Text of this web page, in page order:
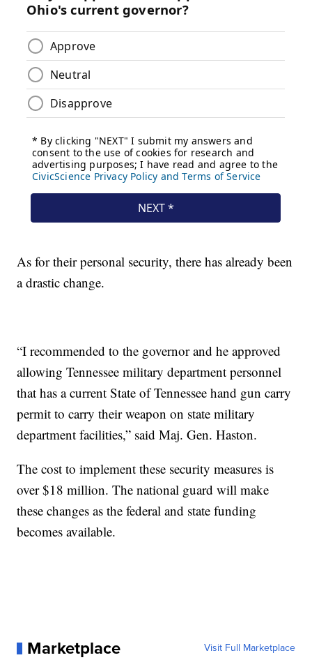
As for their personal security, there has already been
a drastic change.
“I recommended to the governor and he approved
allowing Tennessee military department personnel
that has a current State of Tennessee hand gun carry
permit to carry their weapon on state military
department facilities,” said Maj. Gen. Haston.
The cost to implement these security measures is
over $18 million. The national guard will make
these changes as the federal and state funding
becomes available.
Marketplace Visit Full Marketplace